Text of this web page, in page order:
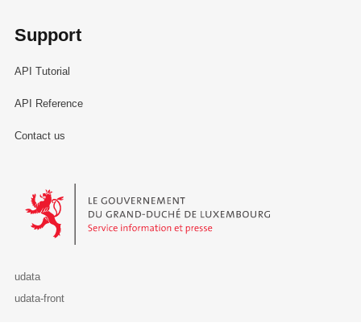
Support
API Tutorial
API Reference
Contact us
Le Gouvernement du Grand-Duché de Luxembourg - Service
udata
udata-front